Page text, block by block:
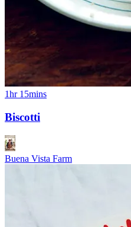
1hr 15mins
Biscotti
Buena Vista Farm